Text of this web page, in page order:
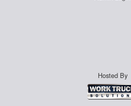
Hosted By